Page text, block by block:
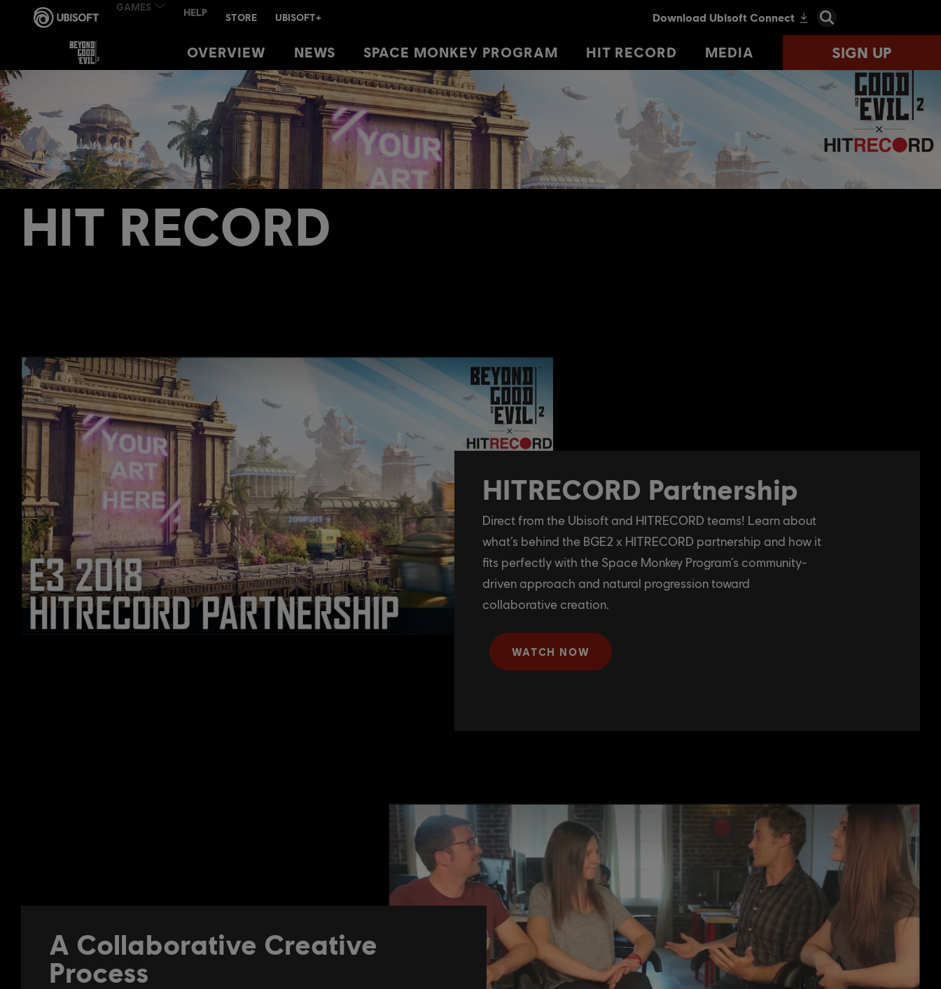
OVERVIEW NEWS SPACE MONKEY PROGRAM HIT RECORD MEDIA SIGN UP
OVERVIEW NEWS SPACE MONKEY PROGRAM HIT RECORD MEDIA SIGN UP
HIT RECORD
HITRECORD Partnership
Direct from the Ubisoft and HITRECORD teams! Learn about
what’s behind the BGE2 x HITRECORD partnership and how it
fits perfectly with the Space Monkey Program’s community-
driven approach and natural progression toward
collaborative creation.
WATCH NOW
A Collaborative Creative
Process